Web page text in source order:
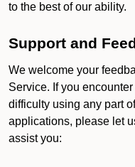
to the best of our ability.
Support and
We welcome your
Service. If you
difficulty using any part
applications, please let
assist you: